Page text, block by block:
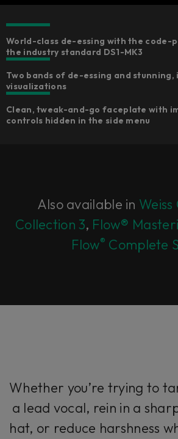
World-class de-essing with the code-
the industry standard DS1-MK3
Two bands of de-essing and stunning,
visualizations
Clean, tweak-and-go faceplate with
controls hidden in the side menu
Also available in
Collection 3, Flow®
Flow® Complete
Whether you’re trying to
a lead vocal, rein in a
hat, or reduce harshness